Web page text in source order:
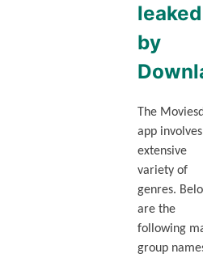
leaked
by
The
app
extensive
variety of
genres.
are the
following
group